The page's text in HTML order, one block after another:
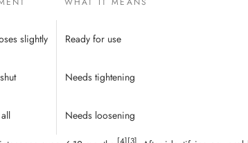
slightly Ready for use
Needs tightening
Needs loosening